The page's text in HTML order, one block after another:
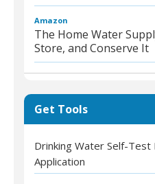
Amazon
The Home Water
Store, and Conserve It
Get Tools
Drinking Water Self-Test
Application